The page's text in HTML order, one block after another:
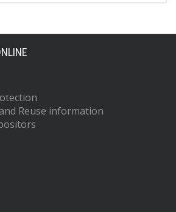
Reuse information